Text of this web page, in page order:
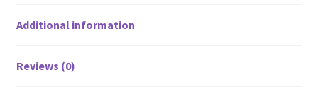
Additional information
Reviews (0)